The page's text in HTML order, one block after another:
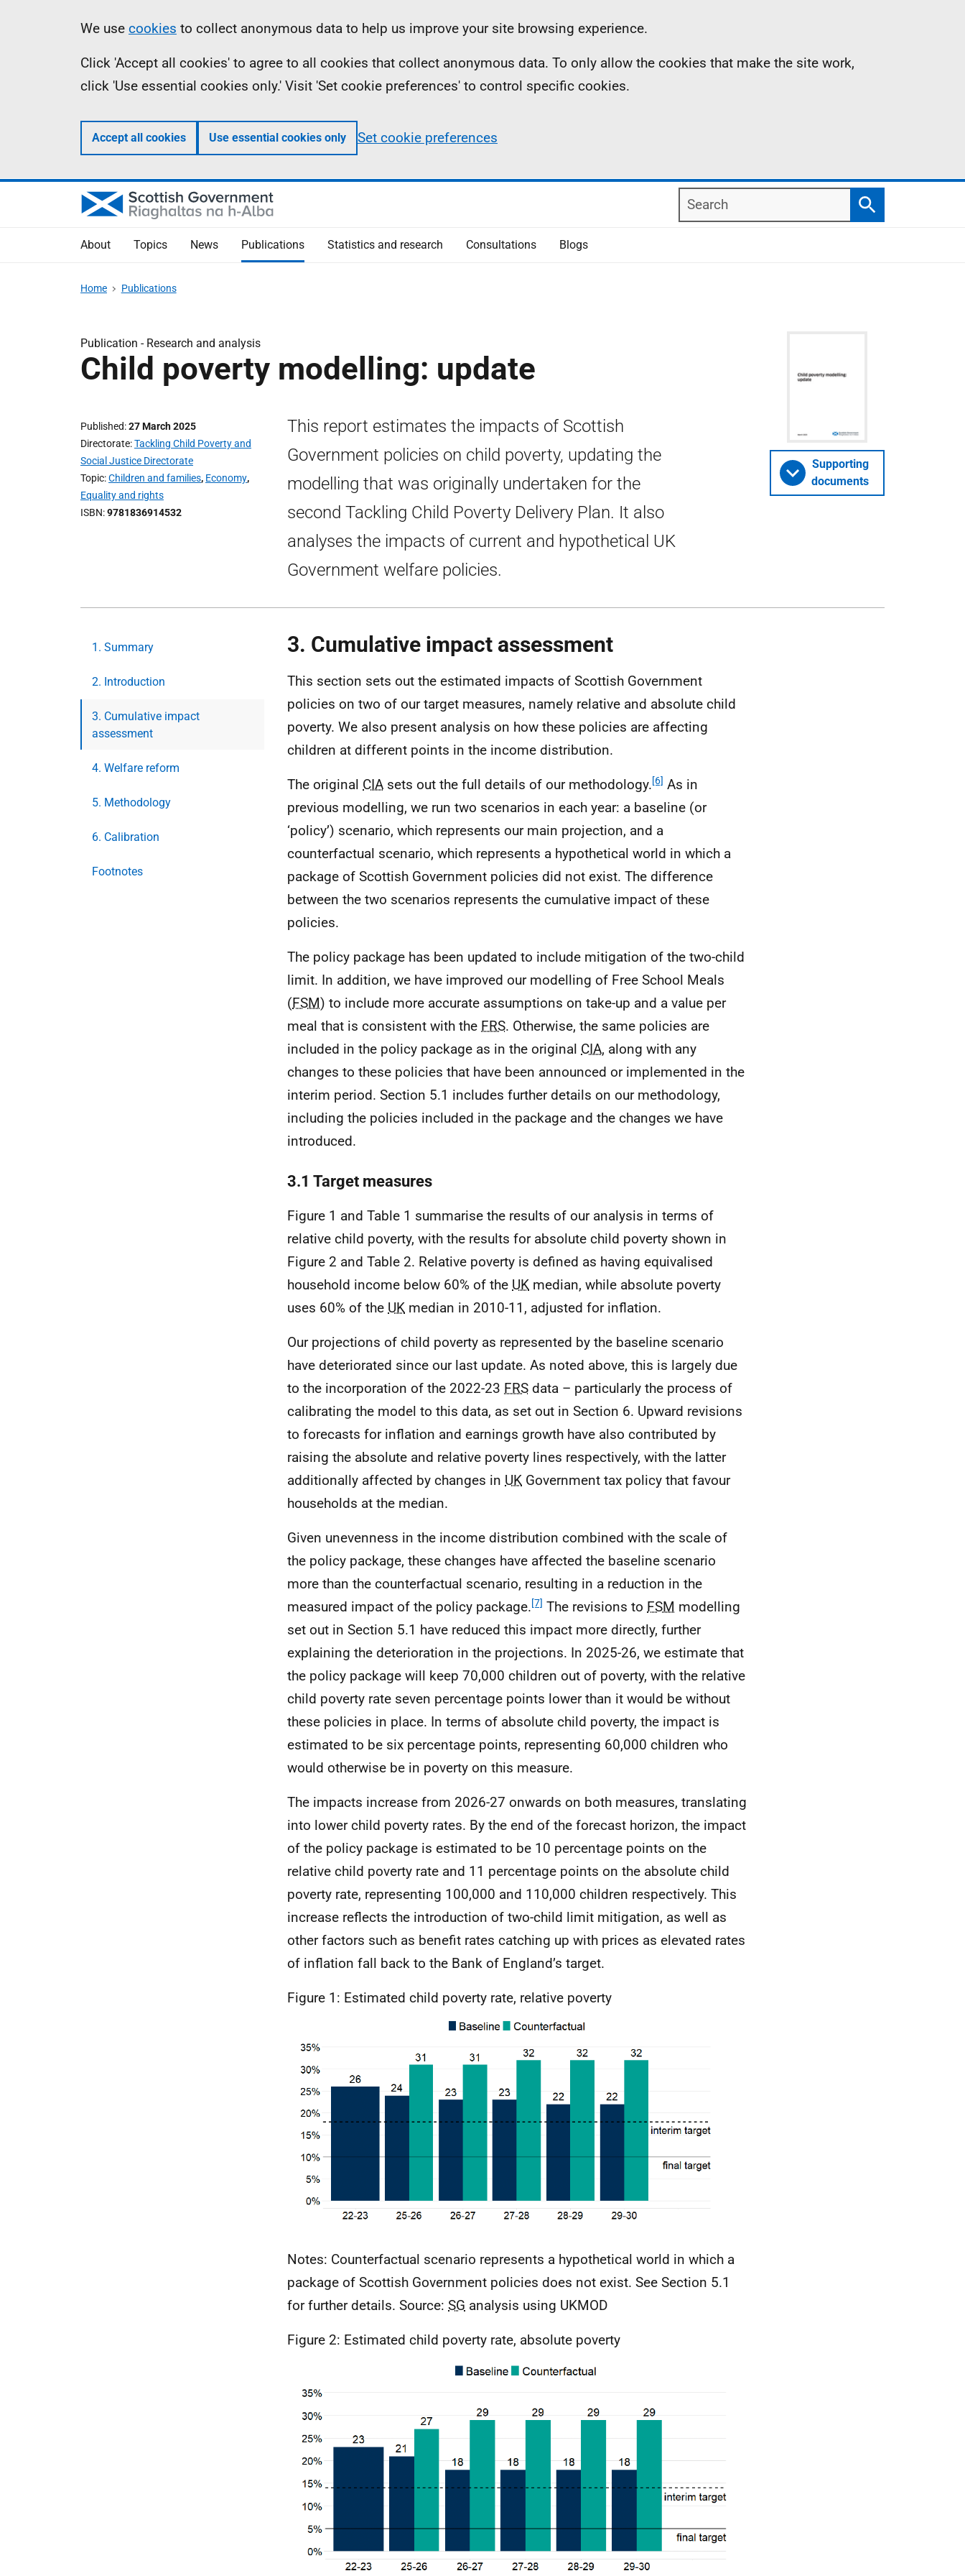
Information
We use cookies to collect anonymous data to help us improve your site browsing experience.
Click 'Accept all cookies' to agree to all cookies that collect anonymous data. To only allow the cookies that make the site work,
click 'Use essential cookies only.' Visit 'Set cookie preferences' to control specific cookies.
Accept all cookies Use essential cookies only Set cookie preferences
Search
Search
About Topics News Publications Statistics and research Consultations Blogs
Home Publications
Publication - Research and analysis
Child poverty modelling: update
Published 27 March 2025
Directorate Tackling Child Poverty and
Social Justice Directorate
Topic Children and families, Economy,
Equality and rights
ISBN 9781836914532
This report estimates the impacts of Scottish
Government policies on child poverty, updating the
modelling that was originally undertaken for the
second Tackling Child Poverty Delivery Plan. It also
analyses the impacts of current and hypothetical UK
Government welfare policies.
Supporting
documents
1. Summary
2. Introduction
3. Cumulative impact
assessment
4. Welfare reform
5. Methodology
6. Calibration
Footnotes
3. Cumulative impact assessment
This section sets out the estimated impacts of Scottish Government
policies on two of our target measures, namely relative and absolute child
poverty. We also present analysis on how these policies are affecting
children at different points in the income distribution.
The original CIA sets out the full details of our methodology.[6] As in
previous modelling, we run two scenarios in each year: a baseline (or
‘policy’) scenario, which represents our main projection, and a
counterfactual scenario, which represents a hypothetical world in which a
package of Scottish Government policies did not exist. The difference
between the two scenarios represents the cumulative impact of these
policies.
The policy package has been updated to include mitigation of the two-child
limit. In addition, we have improved our modelling of Free School Meals
(FSM) to include more accurate assumptions on take-up and a value per
meal that is consistent with the FRS. Otherwise, the same policies are
included in the policy package as in the original CIA, along with any
changes to these policies that have been announced or implemented in the
interim period. Section 5.1 includes further details on our methodology,
including the policies included in the package and the changes we have
introduced.
3.1 Target measures
Figure 1 and Table 1 summarise the results of our analysis in terms of
relative child poverty, with the results for absolute child poverty shown in
Figure 2 and Table 2. Relative poverty is defined as having equivalised
household income below 60% of the UK median, while absolute poverty
uses 60% of the UK median in 2010-11, adjusted for inflation.
Our projections of child poverty as represented by the baseline scenario
have deteriorated since our last update. As noted above, this is largely due
to the incorporation of the 2022-23 FRS data – particularly the process of
calibrating the model to this data, as set out in Section 6. Upward revisions
to forecasts for inflation and earnings growth have also contributed by
raising the absolute and relative poverty lines respectively, with the latter
additionally affected by changes in UK Government tax policy that favour
households at the median.
Given unevenness in the income distribution combined with the scale of
the policy package, these changes have affected the baseline scenario
more than the counterfactual scenario, resulting in a reduction in the
measured impact of the policy package.[7] The revisions to FSM modelling
set out in Section 5.1 have reduced this impact more directly, further
explaining the deterioration in the projections. In 2025-26, we estimate that
the policy package will keep 70,000 children out of poverty, with the relative
child poverty rate seven percentage points lower than it would be without
these policies in place. In terms of absolute child poverty, the impact is
estimated to be six percentage points, representing 60,000 children who
would otherwise be in poverty on this measure.
The impacts increase from 2026-27 onwards on both measures, translating
into lower child poverty rates. By the end of the forecast horizon, the impact
of the policy package is estimated to be 10 percentage points on the
relative child poverty rate and 11 percentage points on the absolute child
poverty rate, representing 100,000 and 110,000 children respectively. This
increase reflects the introduction of two-child limit mitigation, as well as
other factors such as benefit rates catching up with prices as elevated rates
of inflation fall back to the Bank of England’s target.
Figure 1: Estimated child poverty rate, relative poverty
Notes: Counterfactual scenario represents a hypothetical world in which a
package of Scottish Government policies does not exist. See Section 5.1
for further details. Source: SG analysis using UKMOD
Figure 2: Estimated child poverty rate, absolute poverty